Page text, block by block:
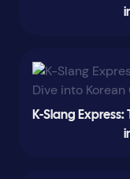
K-Slang